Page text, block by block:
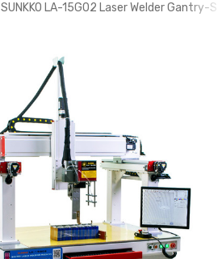
SUNKKO LA-15G02 Laser Welder Gantry-